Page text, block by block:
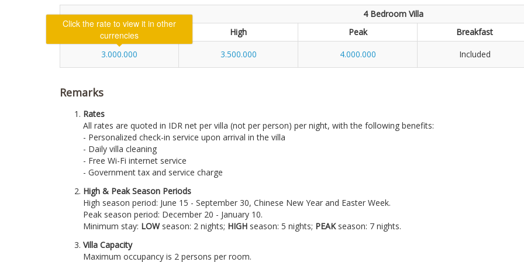
4 Bedroom Villa
Low
High Peak
Breakfast
3.000.000
Click the rate to view it in other
currencies
3.500.000 4.000.000 Included
Remarks
Rates
All rates are quoted in IDR net per villa (not per person) per night, with the following benefits:
- Personalized check-in service upon arrival in the villa
- Daily villa cleaning
- Free Wi-Fi internet service
- Government tax and service charge
High & Peak Season Periods
High season period: June 15 - September 30, Chinese New Year and Easter Week.
Peak season period: December 20 - January 10.
Minimum stay: LOWseason: 2 nights; HIGH season: 5 nights; PEAKseason: 7 nights.
Villa Capacity
Maximum occupancy is 2 persons per room.